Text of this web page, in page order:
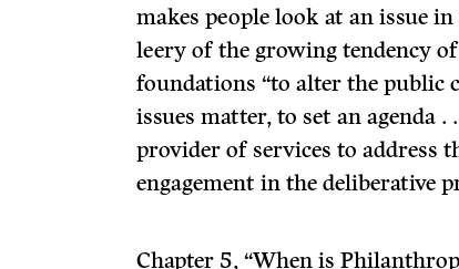
makes people look at an issue
leery of the growing tendency
foundations “to alter the public
issues matter, to set an agenda
provider of services to address
engagement in the deliberative
Chapter 5, “When is